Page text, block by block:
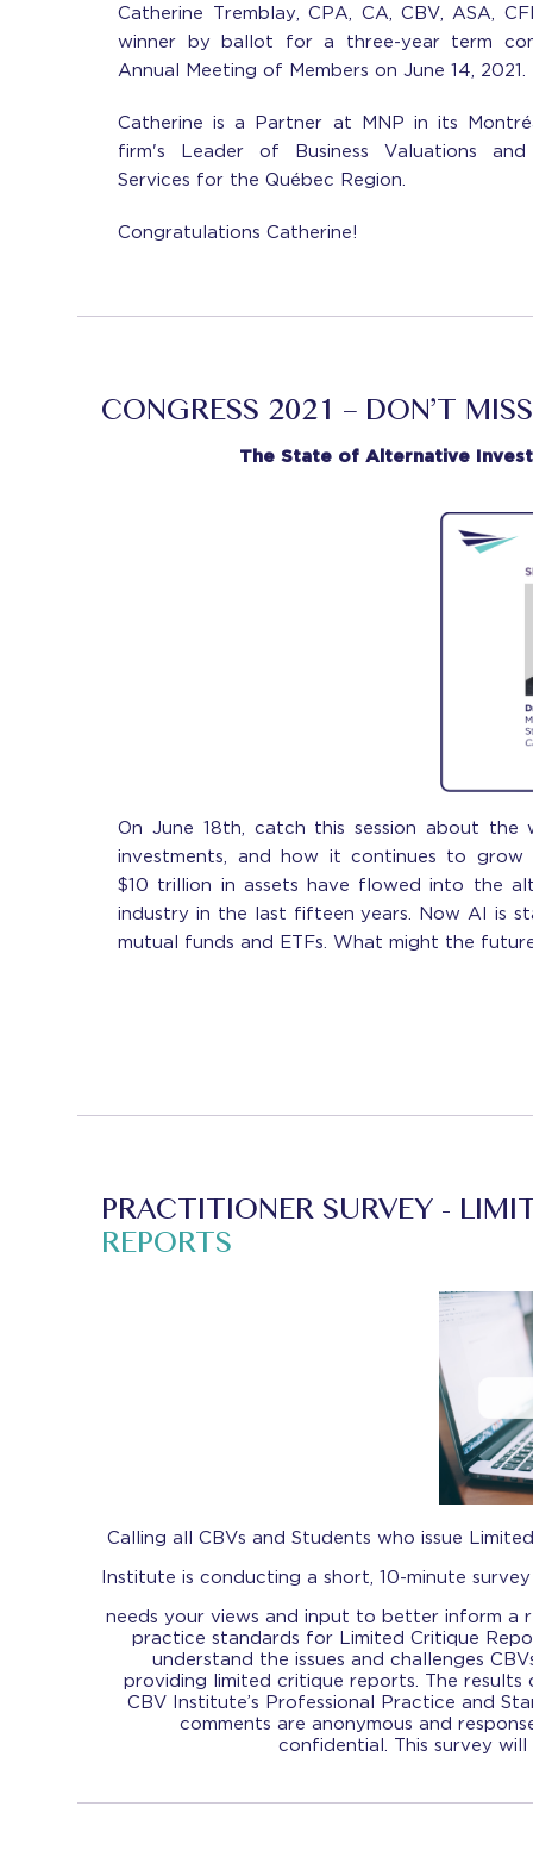
Catherine Tremblay, CPA, CA, CBV, ASA,
winner by ballot for a three-year term
Annual Meeting of Members on June 14, 2021.
Catherine is a Partner at MNP in its
firm's Leader of Business Valuations
Services for the Québec Region.
Congratulations Catherine!
CONGRESS 2021 – DON’T
The State of Alternative
On June 18th, catch this session about
investments, and how it continues to grow
$10 trillion in assets have flowed into the
industry in the last fifteen years. Now AI is
mutual funds and ETFs. What might the
PRACTITIONER SURVEY -
REPORTS
Calling all CBVs and Students who issue
Institute is conducting a short, 10-minute
needs your views and input to better inform a
practice standards for Limited Critique
understand the issues and challenges
providing limited critique reports. The results
CBV Institute’s Professional Practice and
comments are anonymous and
confidential. This survey